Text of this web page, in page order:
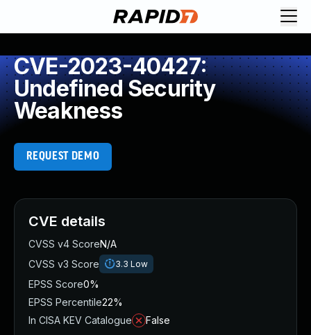
CVE-2023-40427:
Undefined Security
Weakness
REQUEST DEMO
CVE details
CVSS v4 ScoreN/A
CVSS v3 Score
3.3 Low
EPSS Score0%
EPSS Percentile22%
In CISA KEV Catalogue
False